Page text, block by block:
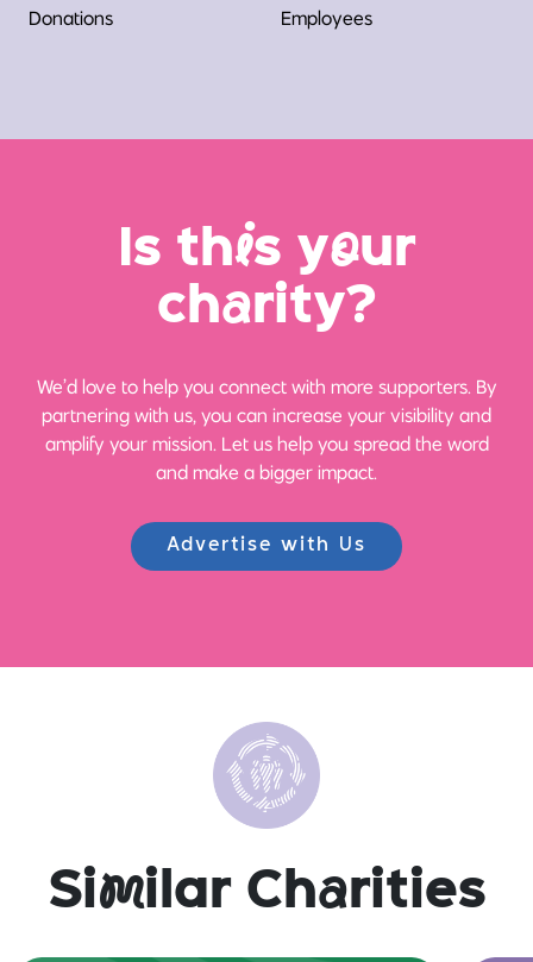
Donations Employees
Is this your
charity?
We’d love to help you connect with more supporters. By
partnering with us, you can increase your visibility and
amplify your mission. Let us help you spread the word
and make a bigger impact.
Advertise with Us
Similar Charities